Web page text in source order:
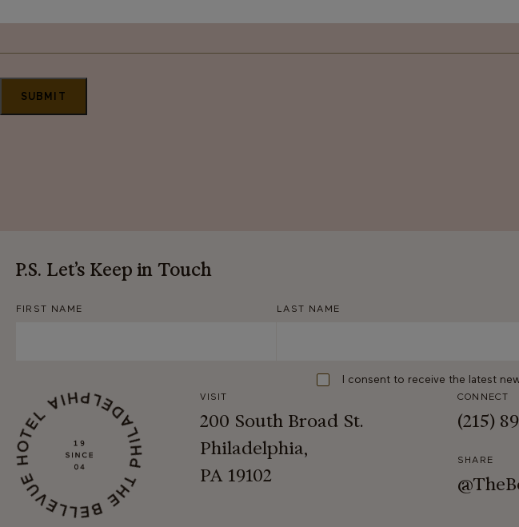
P.S. Let’s Keep in Touch
FIRST NAME LAST NAME
I consent to receive the latest
VISIT
200 South Broad St.
Philadelphia,
PA 19102
CONNECT
(215)
SHARE